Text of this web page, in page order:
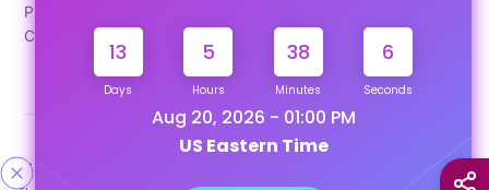
13
Days
5
Hours
38
Minutes
6
Seconds
Aug 20, 2026 - 01:00 PM
US Eastern Time
Privacy Policy
Contact Us
Designed & Developed By